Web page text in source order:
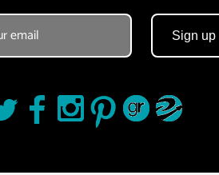
Sign up